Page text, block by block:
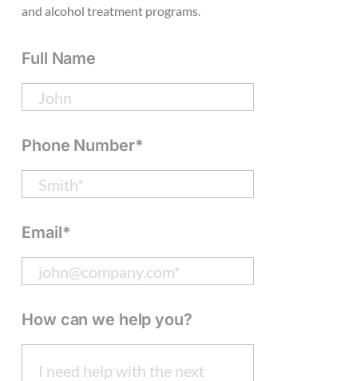
and alcohol treatment programs.
Full Name
Phone Number*
Email*
How can we help you?